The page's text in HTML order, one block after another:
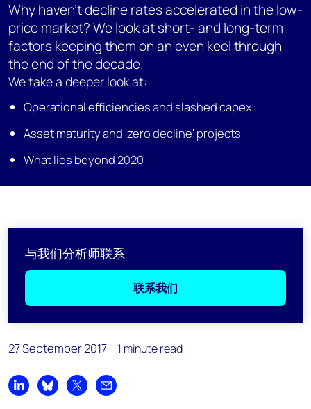
Why haven't decline rates accelerated in the low-
price market? We look at short- and long-term
factors keeping them on an even keel through
the end of the decade.
We take a deeper look at:
Operational efficiencies and slashed capex
Asset maturity and 'zero decline' projects
What lies beyond 2020
与我们分析师联系
联系我们
27 September 2017 1 minute read
Share on LinkedIn
Share on Bluesky
Share on XShare by email